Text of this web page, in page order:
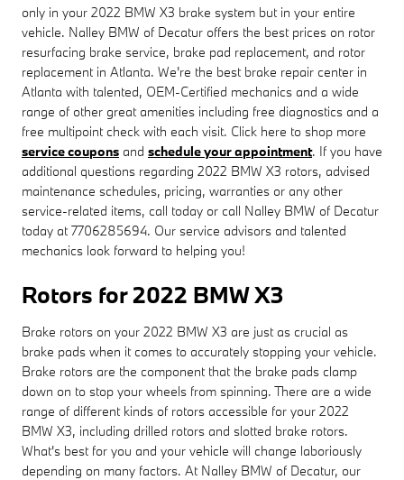
only in your 2022 BMW X3 brake system but in your entire
vehicle. Nalley BMW of Decatur offers the best prices on rotor
resurfacing brake service, brake pad replacement, and rotor
replacement in Atlanta. We're the best brake repair center in
Atlanta with talented, OEM-Certified mechanics and a wide
range of other great amenities including free diagnostics and a
free multipoint check with each visit. Click here to shop more
service coupons and schedule your appointment. If you have
additional questions regarding 2022 BMW X3 rotors, advised
maintenance schedules, pricing, warranties or any other
service-related items, call today or call Nalley BMW of Decatur
today at 7706285694. Our service advisors and talented
mechanics look forward to helping you!
Rotors for 2022 BMW X3
Brake rotors on your 2022 BMW X3 are just as crucial as
brake pads when it comes to accurately stopping your vehicle.
Brake rotors are the component that the brake pads clamp
down on to stop your wheels from spinning. There are a wide
range of different kinds of rotors accessible for your 2022
BMW X3, including drilled rotors and slotted brake rotors.
What's best for you and your vehicle will change laboriously
depending on many factors. At Nalley BMW of Decatur, our